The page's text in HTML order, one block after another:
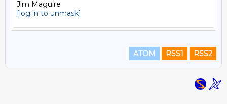
[log in to unmask]
ATOM RSS1 RSS2